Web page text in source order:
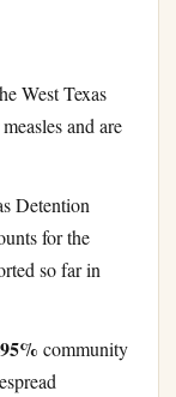
West Texas
and are
Detention
for the
so far in
community